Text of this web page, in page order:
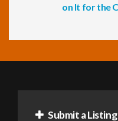
on It for the
Submit a Listing